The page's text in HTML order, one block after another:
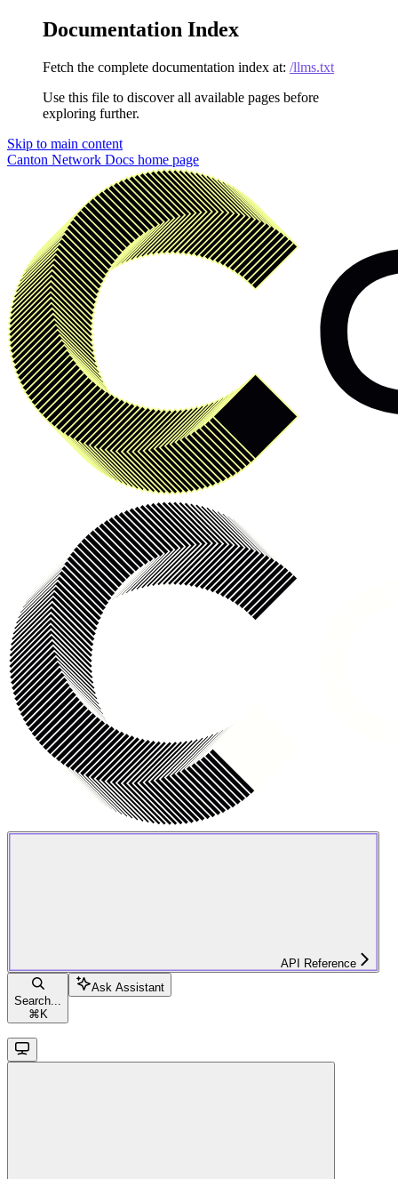
Documentation Index
Fetch the complete documentation index at: /llms.txt
Use this file to discover all available pages before
exploring further.
Skip to main content
Canton Network Docs home page
API Reference
Search...
⌘ K
Ask Assistant